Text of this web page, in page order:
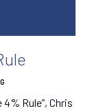
Rule”, Chris